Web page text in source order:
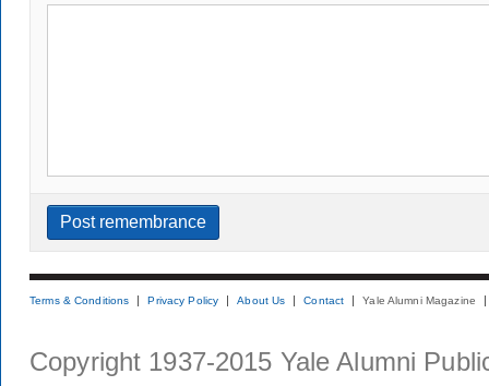
Terms & Conditions Privacy Policy About Us Contact Yale Alumni Magazine
Copyright 1937-2015 Yale Alumni